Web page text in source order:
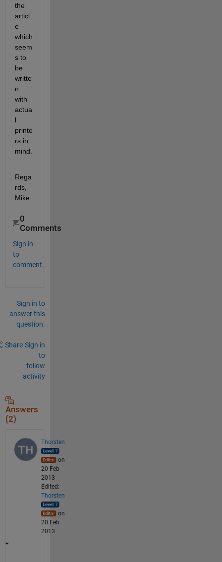
the
articl
e
which
seem
s to
be
writte
n
with
actua
l
printe
rs in
mind.
Rega
rds,
Mike
0
Comments
Sign in
to
comment.
Sign in to
answer this
question.
Share Sign in
to
follow
activity
Answers
(2)
Thorsten
on
20 Feb
2013
Edited:
Thorsten
on
20 Feb
2013